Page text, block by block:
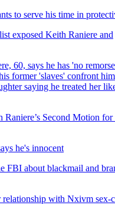
to serve his time in
exposed Keith Raniere and
60, says he has 'no
former 'slaves' confront
saying he treated her
Second Motion
he's innocent
FBI about blackmail and
relationship with Nxivm sex-